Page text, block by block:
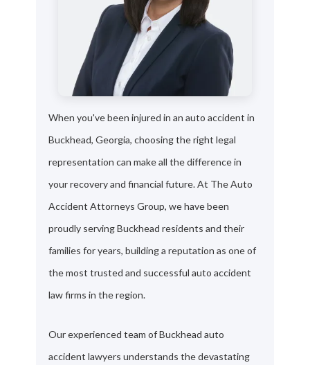
When you've been injured in an auto accident in
Buckhead, Georgia, choosing the right legal
representation can make all the difference in
your recovery and financial future. At The Auto
Accident Attorneys Group, we have been
proudly serving Buckhead residents and their
families for years, building a reputation as one of
the most trusted and successful auto accident
law firms in the region.
Our experienced team of Buckhead auto
accident lawyers understands the devastating